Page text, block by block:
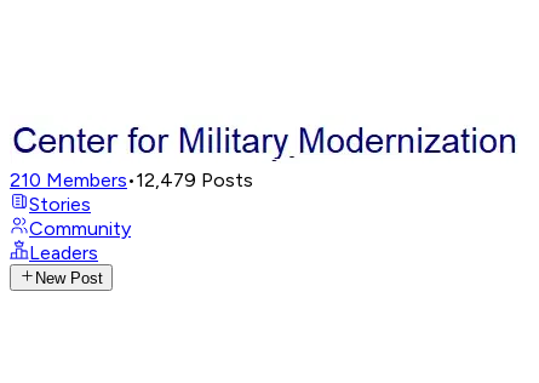
210 Members•12,479 Posts
Stories
Community
Leaders
New Post